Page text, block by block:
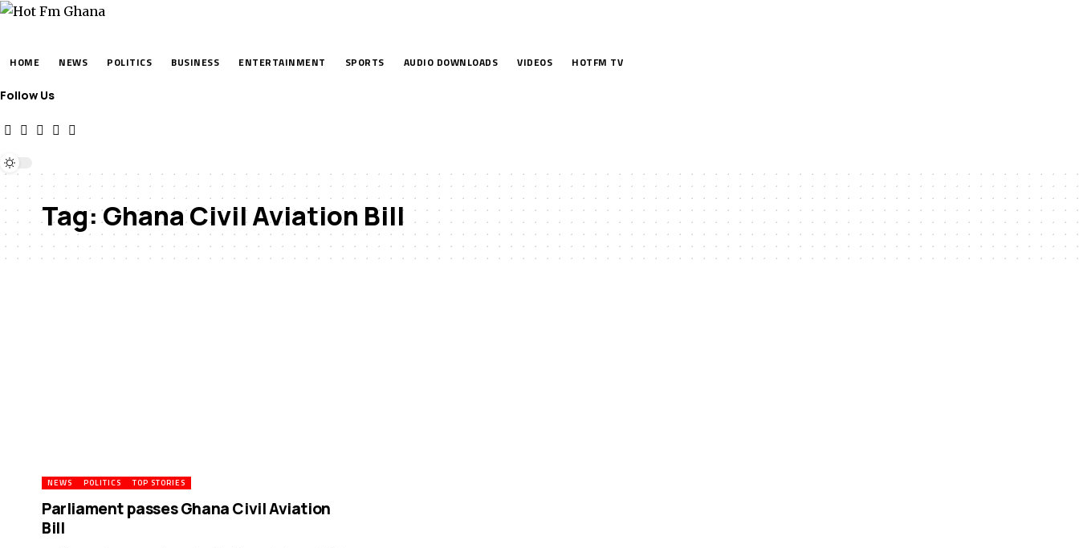
HOME NEWS POLITICS BUSINESS ENTERTAINMENT SPORTS AUDIO DOWNLOADS VIDEOS HOTFM TV
Follow Us
Tag:Ghana Civil Aviation Bill
NEWS POLITICS TOP STORIES
Parliament passes Ghana Civil Aviation
Bill